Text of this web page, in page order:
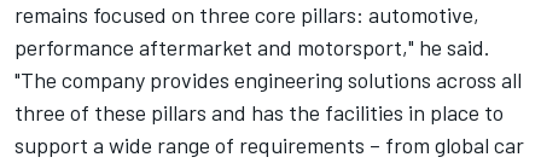
remains focused on three core pillars: automotive,
performance aftermarket and motorsport," he said.
"The company provides engineering solutions across all
three of these pillars and has the facilities in place to
support a wide range of requirements – from global car